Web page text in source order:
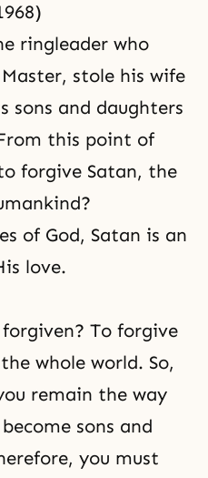
ringleader who
stole his wife
sons and daughters
this point of
forgive Satan, the
of God, Satan is an
love.
To forgive
whole world. So,
remain the way
sons and
you must